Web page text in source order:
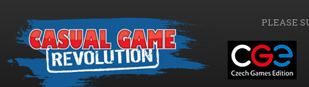
PLEASE